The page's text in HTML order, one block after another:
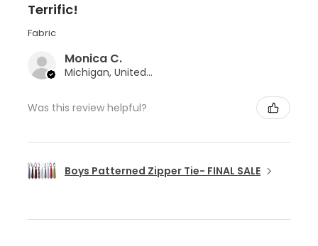
Terrific!
Fabric
Monica C.
Michigan, United States
Was this review helpful?
Boys Patterned Zipper Tie- FINAL SALE